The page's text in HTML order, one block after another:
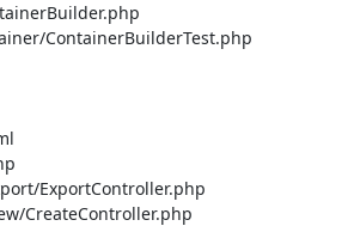
ContainerBuilderTest.php
ExportController.php
CreateController.php